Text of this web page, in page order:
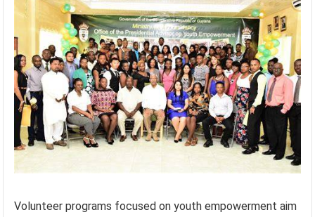
Volunteer programs focused on youth empowerment aim